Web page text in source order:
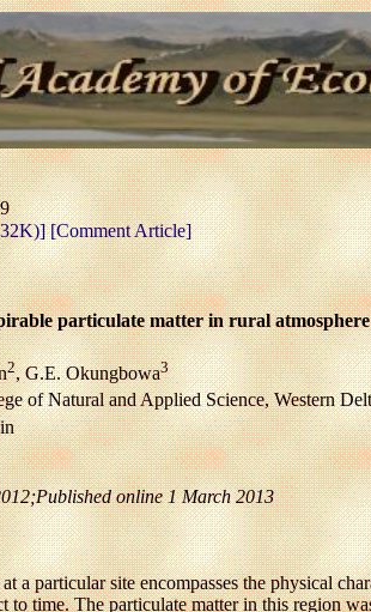
[Comment Article]
particulate matter in rural
2, G.E. Okungbowa3
of Natural and Applied Science, Western
online 1 March 2013
a particular site encompasses the physical
to time. The particulate matter in this